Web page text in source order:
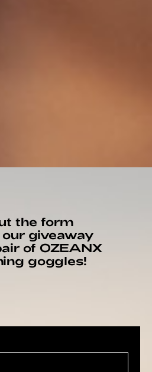
the form
giveaway
of OZEANX
goggles!